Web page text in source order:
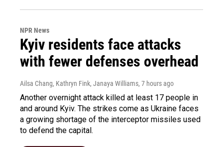
NPR News
Kyiv residents face attacks
with fewer defenses overhead
Ailsa Chang, Kathryn Fink, Janaya Williams, 7 hours ago
Another overnight attack killed at least 17 people in
and around Kyiv. The strikes come as Ukraine faces
a growing shortage of the interceptor missiles used
to defend the capital.